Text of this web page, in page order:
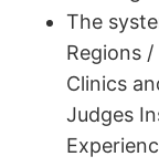
The
Regions
Clinics
Judges